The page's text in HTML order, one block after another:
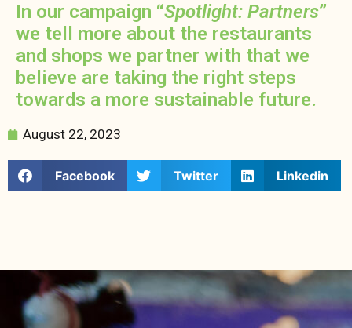
In our campaign “Spotlight: Partners”
we tell more about the restaurants
and shops we partner with that we
believe are taking the right steps
towards a more sustainable future.
August 22, 2023
Facebook Twitter Linkedin